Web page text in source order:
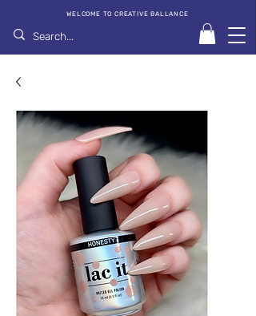
WELCOME TO CREATIVE BALLANCE